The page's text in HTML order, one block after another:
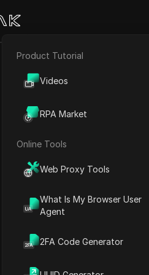
E-commerce
Product Tutorial
Videos
RPA Market
Online Tools
Web Proxy Tools
What Is My Browser User
Agent
2FA Code Generator
Back
CAN
Introduction to Use
Installation Process